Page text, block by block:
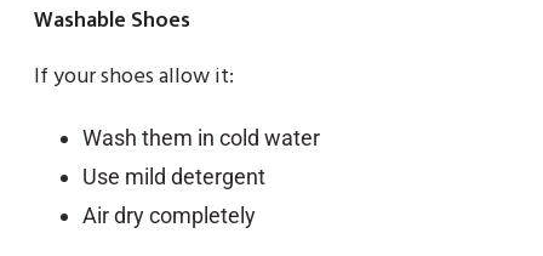
Washable Shoes
If your shoes allow it:
Wash them in cold water
Use mild detergent
Air dry completely